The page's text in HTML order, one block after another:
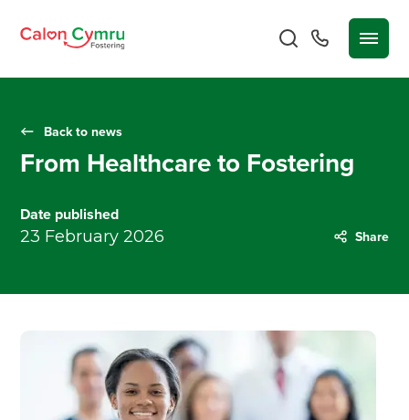
Back to news
From Healthcare to Fostering
Date published
23 February 2026 Share